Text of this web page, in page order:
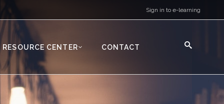
Sign in to e-learning
RESOURCE CENTER CONTACT